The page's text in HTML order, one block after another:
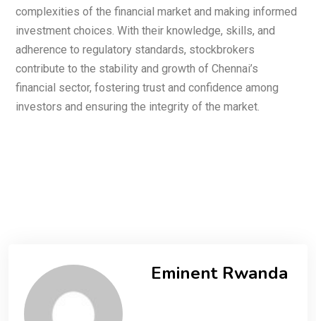
complexities of the financial market and making informed
investment choices. With their knowledge, skills, and
adherence to regulatory standards, stockbrokers
contribute to the stability and growth of Chennai’s
financial sector, fostering trust and confidence among
investors and ensuring the integrity of the market.
Eminent Rwanda